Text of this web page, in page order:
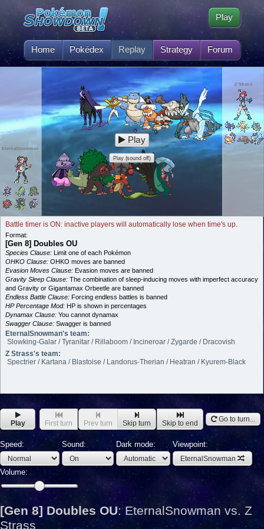
Home Pokédex Replay Strategy Forum
Play
EternalSnowman
Z Strass
Play
Play (sound off)
Battle timer is ON: inactive players will automatically lose when time's up.
Format:
[Gen 8] Doubles OU
Species Clause: Limit one of each Pokémon
OHKO Clause: OHKO moves are banned
Evasion Moves Clause: Evasion moves are banned
Gravity Sleep Clause: The combination of sleep-inducing moves with imperfect accuracy
and Gravity or Gigantamax Orbeetle are banned
Endless Battle Clause: Forcing endless battles is banned
HP Percentage Mod: HP is shown in percentages
Dynamax Clause: You cannot dynamax
Swagger Clause: Swagger is banned
EternalSnowman's team:
Slowking-Galar / Tyranitar / Rillaboom / Incineroar / Zygarde / Dracovish
Z Strass's team:
Spectrier / Kartana / Blastoise / Landorus-Therian / Heatran / Kyurem-Black
Play First turn Prev turn Skip turn Skip to end Go to turn...
Speed: Sound: Dark mode: Viewpoint:
EternalSnowman
Volume:
[Gen 8] Doubles OU:EternalSnowman vs. Z
Strass